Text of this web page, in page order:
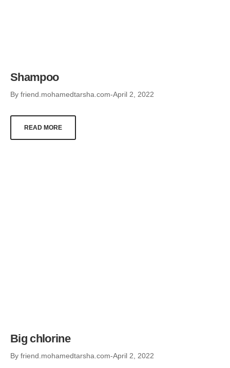
Shampoo
By friend.mohamedtarsha.com April 2, 2022
READ MORE
Big chlorine
By friend.mohamedtarsha.com April 2, 2022